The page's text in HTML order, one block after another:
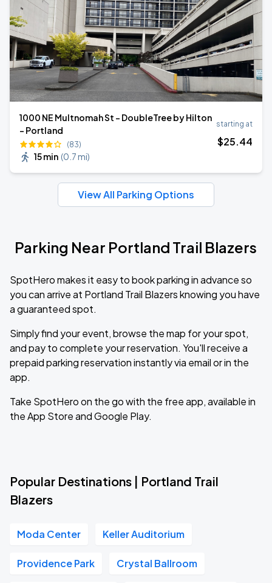
1000 NE Multnomah St - DoubleTree by Hilton
- Portland
(83)
15 min (0.7 mi)
starting at
$25.44
View All Parking Options
Parking Near Portland Trail Blazers
SpotHero makes it easy to book parking in advance so
you can arrive at Portland Trail Blazers knowing you have
a guaranteed spot.
Simply find your event, browse the map for your spot,
and pay to complete your reservation. You'll receive a
prepaid parking reservation instantly via email or in the
app.
Take SpotHero on the go with the free app, available in
the App Store and Google Play.
Popular Destinations | Portland Trail
Blazers
Moda Center Keller Auditorium
Providence Park Crystal Ballroom